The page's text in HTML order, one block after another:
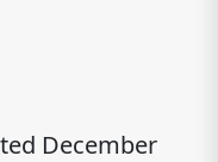
December